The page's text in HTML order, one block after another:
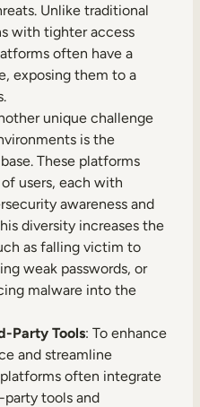
Unlike traditional
with tighter access
often have a
exposing them to a
unique challenge
is the
These platforms
users, each with
awareness and
diversity increases the
as falling victim to
weak passwords, or
malware into the
Party Tools: To enhance
and streamline
often integrate
tools and